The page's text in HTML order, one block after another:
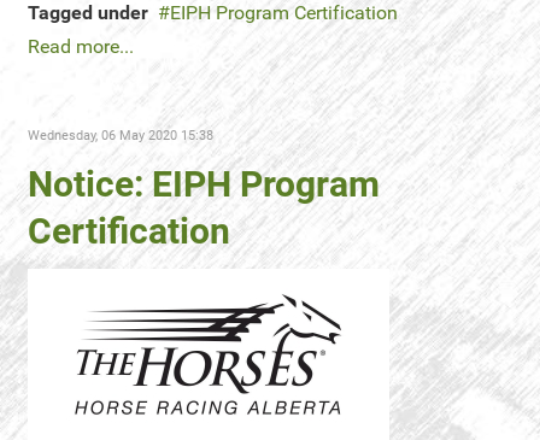
Tagged under
EIPH Program Certification
Read more...
Wednesday, 06 May 2020 15:38
Notice: EIPH Program
Certification